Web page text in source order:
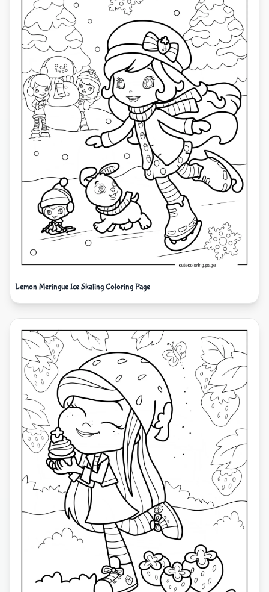
Lemon Meringue Ice Skating Coloring Page